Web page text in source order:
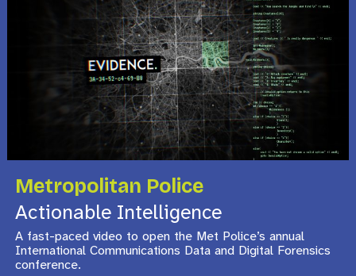
Metropolitan Police
Actionable Intelligence
A fast-paced video to open the Met Police’s annual
International Communications Data and Digital Forensics
conference.